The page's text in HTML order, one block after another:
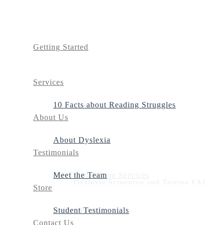
Getting Started
10 Facts about Reading Struggles
Services
About Dyslexia
Our Consultation Services
Dyslexia Screening
About Us
Meet the Team
In the News
Testimonials
Student Testimonials
Store
Contact Us